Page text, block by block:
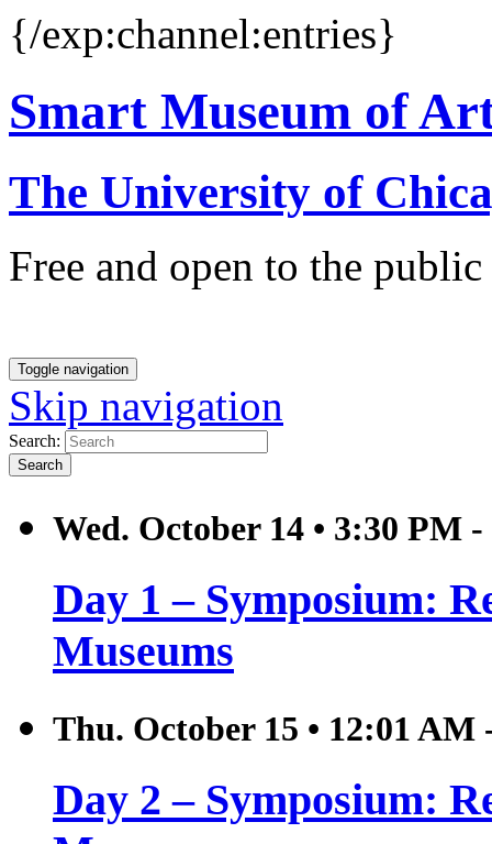
{/exp:channel:entries}
Smart Museum of
The University of
Free and open to the public
Toggle navigation
Skip navigation
Search:
Search
Wed. October 14 • 3:30 PM
Day 1 – Symposium:
Museums
Thu. October 15 • 12:01 AM
Day 2 – Symposium: